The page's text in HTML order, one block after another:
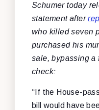
Schumer today
statement after
who killed seven
purchased his
sale, bypassing a
check:
“If the House-
bill would have